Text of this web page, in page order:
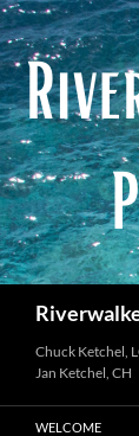
Skip
to
content
Chuck Ketchel,
WELCOME